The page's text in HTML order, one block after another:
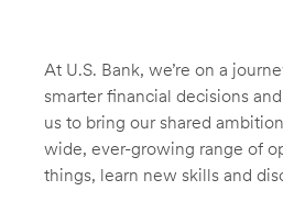
At U.S. Bank, we’re on a
smarter financial decisions
us to bring our shared
wide, ever-growing range of
things, learn new skills and